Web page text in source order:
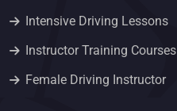
Intensive Driving Lessons
Instructor Training Courses
Female Driving Instructor